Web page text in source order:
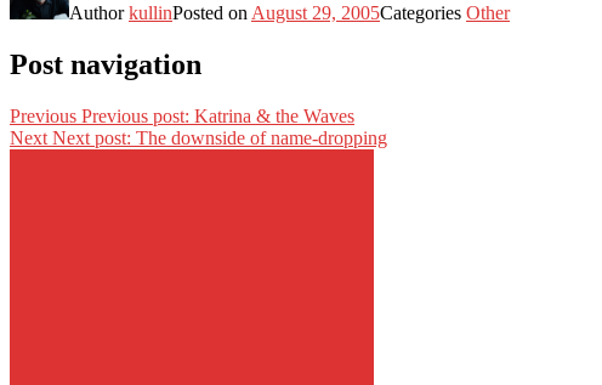
AuthorkullinPosted on August 29, 2005Categories Other
Post navigation
Previous Previous post: Katrina & the Waves
Next Next post: The downside of name-dropping